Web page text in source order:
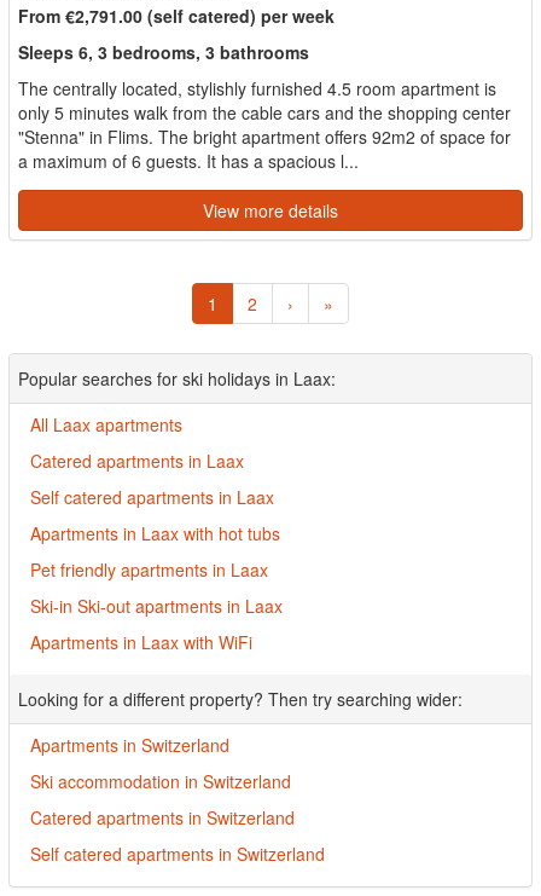
From €2,791.00 (self catered) per week
Sleeps 6, 3 bedrooms, 3 bathrooms
The centrally located, stylishly furnished 4.5 room apartment is
only 5 minutes walk from the cable cars and the shopping center
"Stenna" in Flims. The bright apartment offers 92m2 of space for
a maximum of 6 guests. It has a spacious l...
View more details
1 2 › »
Popular searches for ski holidays in Laax:
All Laax apartments
Catered apartments in Laax
Self catered apartments in Laax
Apartments in Laax with hot tubs
Pet friendly apartments in Laax
Ski-in Ski-out apartments in Laax
Apartments in Laax with WiFi
Looking for a different property? Then try searching wider:
Apartments in Switzerland
Ski accommodation in Switzerland
Catered apartments in Switzerland
Self catered apartments in Switzerland